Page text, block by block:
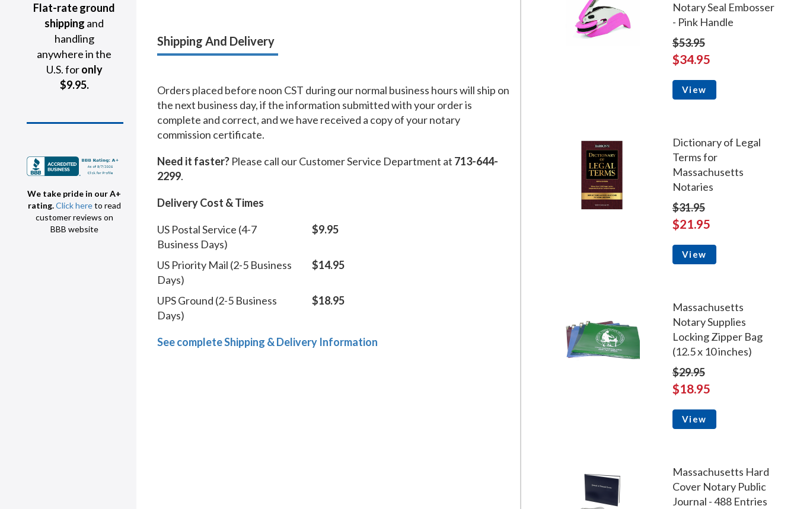
Flat-rate ground
shipping and
handling
anywhere in the
U.S. foronly
$9.95.
We take pride in our A+
rating.Click hereto read
customer reviews on
BBB website
Shipping And Delivery
Orders placed before noon CST during our normal business hours will ship on
the next business day, if the information submitted with your order is
complete and correct, and we have received a copy of your notary
commission certificate.
Need it faster? Please call our Customer Service Department at 713-644-
2299.
Delivery Cost & Times
US Postal Service (4-7
Business Days)
$9.95
US Priority Mail (2-5 Business
Days)
$14.95
UPS Ground (2-5 Business
Days)
$18.95
See complete Shipping & Delivery Information
Notary Seal Embosser
- Pink Handle
$53.95
$34.95
View
Dictionary of Legal
Terms for
Massachusetts
Notaries
$31.95
$21.95
View
Massachusetts
Notary Supplies
Locking Zipper Bag
(12.5 x 10 inches)
$29.95
$18.95
View
Massachusetts Hard
Cover Notary Public
Journal - 488 Entries